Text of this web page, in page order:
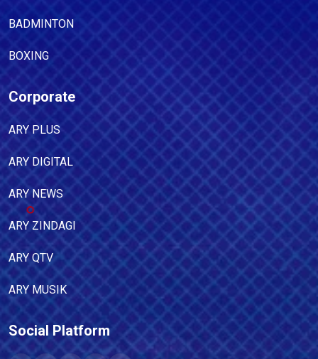
BADMINTON
BOXING
Corporate
ARY PLUS
ARY DIGITAL
ARY NEWS
ARY ZINDAGI
ARY QTV
ARY MUSIK
Social Platform